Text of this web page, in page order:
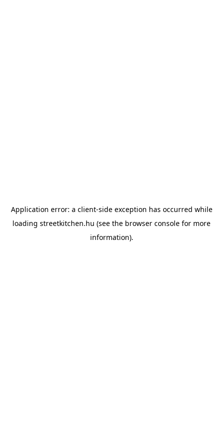
Application error: a client-side exception has occurred while
loading streetkitchen.hu (see the browser console for more
information).